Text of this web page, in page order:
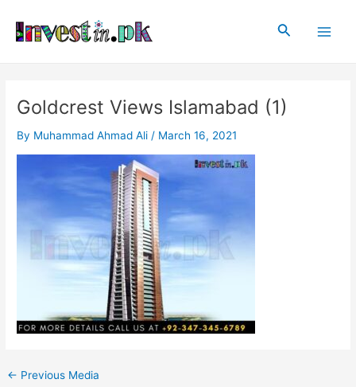
content
Search
Goldcrest Views Islamabad (1)
By Muhammad Ahmad Ali / March 16, 2021
navigation
← Previous Media